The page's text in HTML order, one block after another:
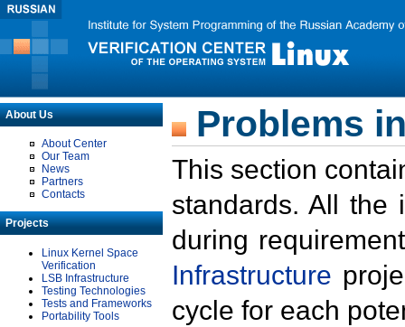
About Us
About Center
Our Team
News
Partners
Contacts
Projects
Linux Kernel Space
Verification
LSB Infrastructure
Testing Technologies
Tests and Frameworks
Portability Tools
Problems
This section
standards. All the
during
Infrastructure
cycle for each